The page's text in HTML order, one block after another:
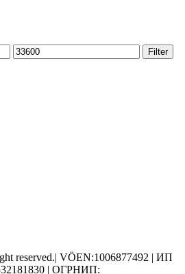
Max
price
Filter
reserved.| VÖEN:1006877492 | ИП
| ОГРНИП: